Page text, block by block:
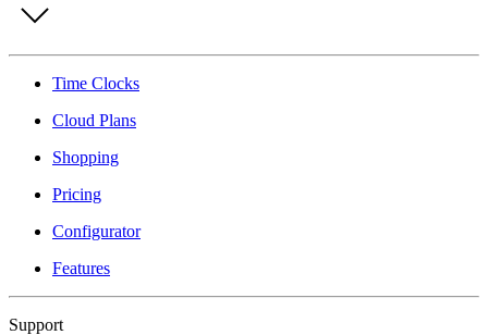
Time Clocks
Cloud Plans
Shopping
Pricing
Configurator
Features
Support